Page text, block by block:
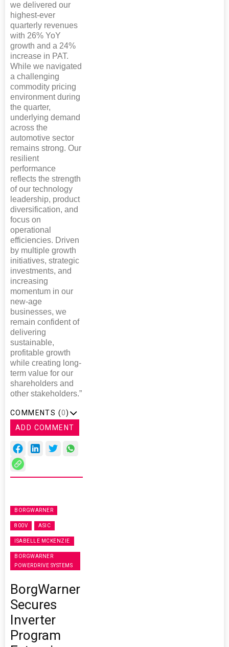
we delivered our
highest-ever
quarterly revenues
with 26% YoY
growth and a 24%
increase in PAT.
While we navigated
a challenging
commodity pricing
environment during
the quarter,
underlying demand
across the
automotive sector
remains strong. Our
resilient
performance
reflects the strength
of our technology
leadership, product
diversification, and
focus on
operational
efficiencies. Driven
by multiple growth
initiatives, strategic
investments, and
increasing
momentum in our
new-age
businesses, we
remain confident of
delivering
sustainable,
profitable growth
while creating long-
term value for our
shareholders and
other stakeholders.”
COMMENTS (0)
ADD COMMENT
BORGWARNER
800V ASIC
ISABELLE MCKENZIE
BORGWARNER
POWERDRIVE SYSTEMS
BorgWarner
Secures
Inverter
Program